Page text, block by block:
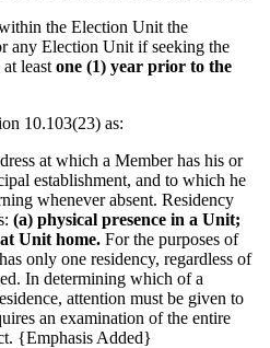
the Election Unit the
any Election Unit if seeking the
least one (1) year prior to the
10.103(23) as:
at which a Member has his or
establishment, and to which he
whenever absent. Residency
(a) physical presence in a Unit;
Unit home. For the purposes of
only one residency, regardless of
In determining which of a
attention must be given to
an examination of the entire
{Emphasis Added}